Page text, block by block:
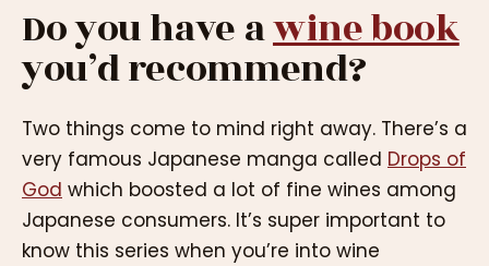
Do you have awine book
you’d recommend?
Two things come to mind right away. There’s a
very famous Japanese manga called Drops of
God which boosted a lot of fine wines among
Japanese consumers. It’s super important to
know this series when you’re into wine